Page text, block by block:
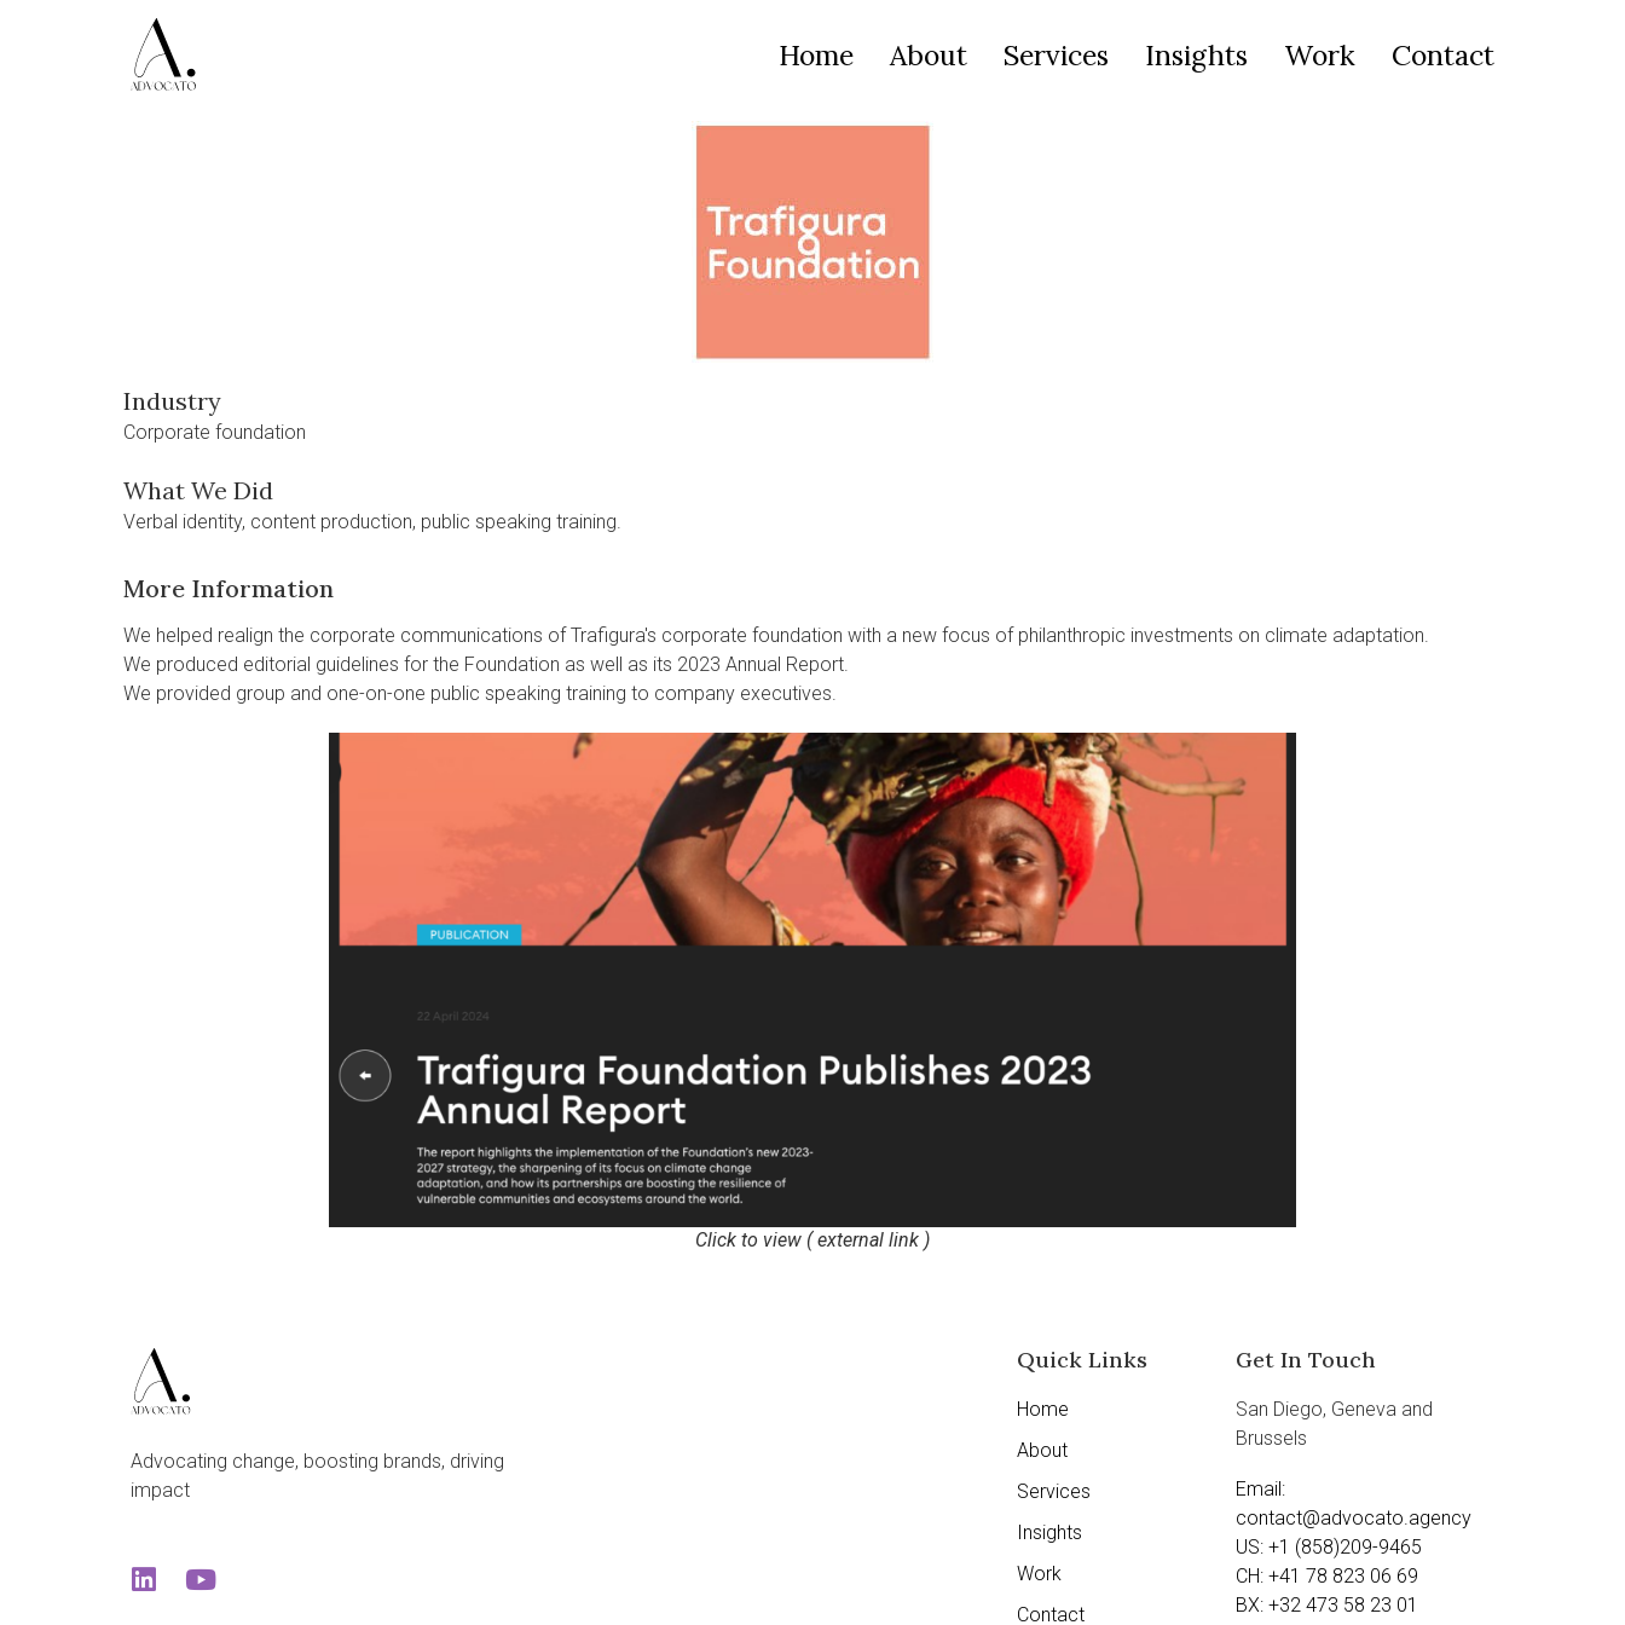
Home About Services Insights Work Contact
Industry
Corporate foundation
What We Did
Verbal identity, content production, public speaking training.
More Information
We helped realign the corporate communications of Trafigura's corporate foundation with a new focus of philanthropic investments on climate adaptation.
We produced editorial guidelines for the Foundation as well as its 2023 Annual Report.
We provided group and one-on-one public speaking training to company executives.
Click to view ( external link )
Advocating change, boosting brands, driving
impact
Quick Links
Home
About
Services
Insights
Work
Contact
Get In Touch
San Diego, Geneva and
Brussels
Email:
contact@advocato.agency
US: +1 (858)209-9465
CH: +41 78 823 06 69
BX: +32 473 58 23 01